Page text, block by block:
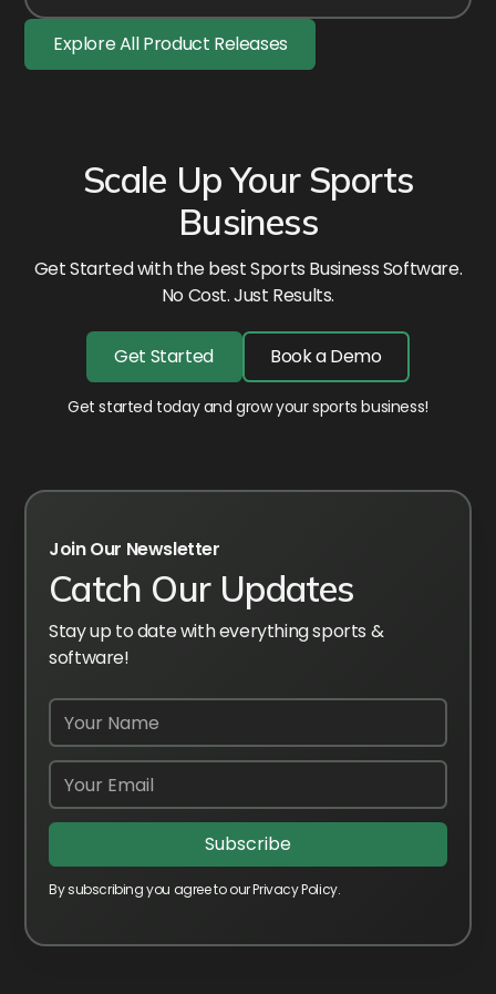
Explore All Product Releases
Scale Up Your Sports
Business
Get Started with the best Sports Business Software.
No Cost. Just Results.
Get Started Book a Demo
Get started today and grow your sports business!
Join Our Newsletter
Catch Our Updates
Stay up to date with everything sports &
software!
By subscribing you agree to our Privacy Policy.